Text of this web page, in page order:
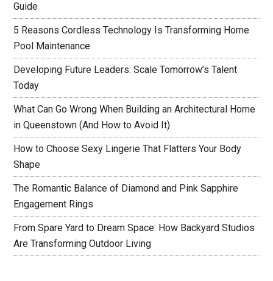
Guide
5 Reasons Cordless Technology Is Transforming Home
Pool Maintenance
Developing Future Leaders: Scale Tomorrow’s Talent
Today
What Can Go Wrong When Building an Architectural Home
in Queenstown (And How to Avoid It)
How to Choose Sexy Lingerie That Flatters Your Body
Shape
The Romantic Balance of Diamond and Pink Sapphire
Engagement Rings
From Spare Yard to Dream Space: How Backyard Studios
Are Transforming Outdoor Living